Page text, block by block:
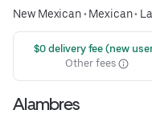
New Mexican• Mexican•
$0 delivery fee (new
Other fees
Alambres